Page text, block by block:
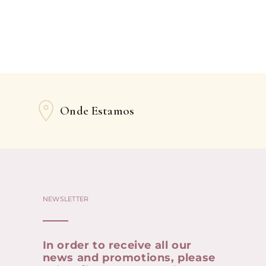
Onde Estamos
NEWSLETTER
In order to receive all our
news and promotions, please